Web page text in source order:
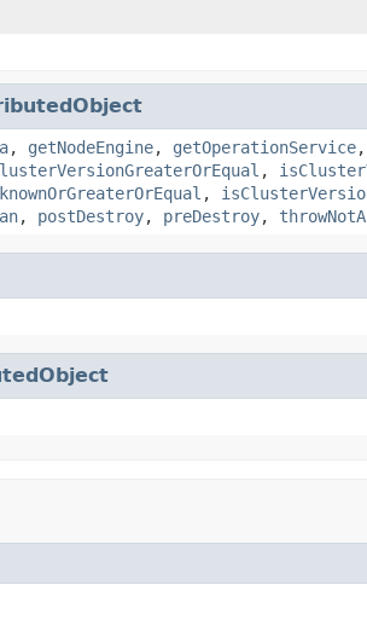
, getNodeEngine, getOperationService,
,
,
, postDestroy, preDestroy,